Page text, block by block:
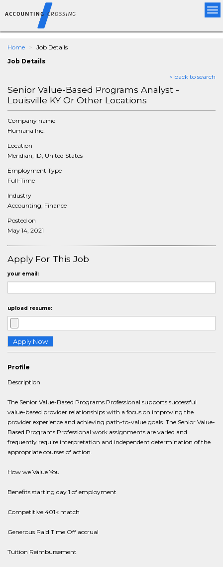
Home
Job Details
Job Details
< back to search
Senior Value-Based Programs Analyst -
Louisville KY Or Other Locations
Company name
Humana Inc.
Location
Meridian, ID, United States
Employment Type
Full-Time
Industry
Accounting, Finance
Posted on
May 14, 2021
Apply For This Job
your email:
upload resume:
Profile
Description
The Senior Value-Based Programs Professional supports successful
value-based provider relationships with a focus on improving the
provider experience and achieving path-to-value goals. The Senior Value-
Based Programs Professional work assignments are varied and
frequently require interpretation and independent determination of the
appropriate courses of action.
How we Value You
Benefits starting day 1 of employment
Competitive 401k match
Generous Paid Time Off accrual
Tuition Reimbursement